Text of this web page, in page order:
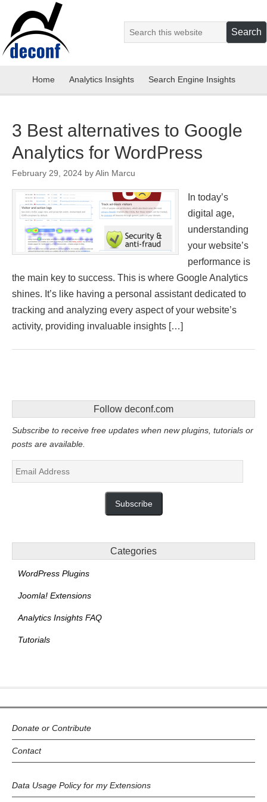
Home Analytics Insights Search Engine Insights
3 Best alternatives to Google
Analytics for WordPress
February 29, 2024 byAlin Marcu
In today’s
digital age,
understanding
your website’s
performance is
the main key to success. This is where Google Analytics
shines. It’s like having a personal assistant dedicated to
tracking and analyzing every aspect of your website’s
activity, providing invaluable insights […]
Follow deconf.com
Subscribe to receive free updates when new plugins, tutorials or
posts are available.
Email
Address
Subscribe
Categories
WordPress Plugins
Joomla! Extensions
Analytics Insights FAQ
Tutorials
Donate or Contribute
Contact
Data Usage Policy for my Extensions